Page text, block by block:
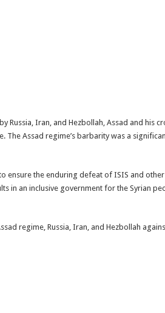
Russia, Iran, and Hezbollah, Assad and his
Assad regime’s barbarity was a
ensure the enduring defeat of ISIS and
in an inclusive government for the Syrian
regime, Russia, Iran, and Hezbollah